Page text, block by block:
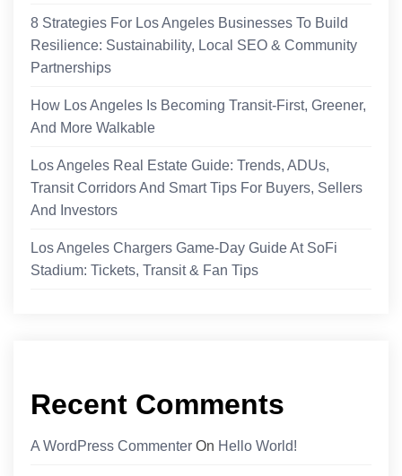
8 Strategies For Los Angeles Businesses To Build
Resilience: Sustainability, Local SEO & Community
Partnerships
How Los Angeles Is Becoming Transit-First, Greener,
And More Walkable
Los Angeles Real Estate Guide: Trends, ADUs,
Transit Corridors And Smart Tips For Buyers, Sellers
And Investors
Los Angeles Chargers Game-Day Guide At SoFi
Stadium: Tickets, Transit & Fan Tips
Recent Comments
A WordPress Commenter On Hello World!